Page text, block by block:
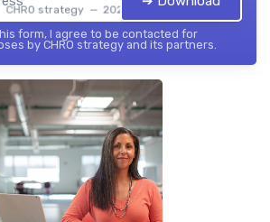
CHRO strategy — 2026
form, I agree to be contacted for
by CHRO strategy and its partners.